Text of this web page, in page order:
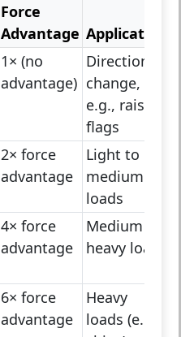
Force
Advantage Application
1× (no
advantage)
Direction
change,
e.g., raising
flags
2× force
advantage
Light to
medium
loads
4× force
advantage
Medium to
heavy loads
6× force
advantage
Heavy
loads (e.g.,